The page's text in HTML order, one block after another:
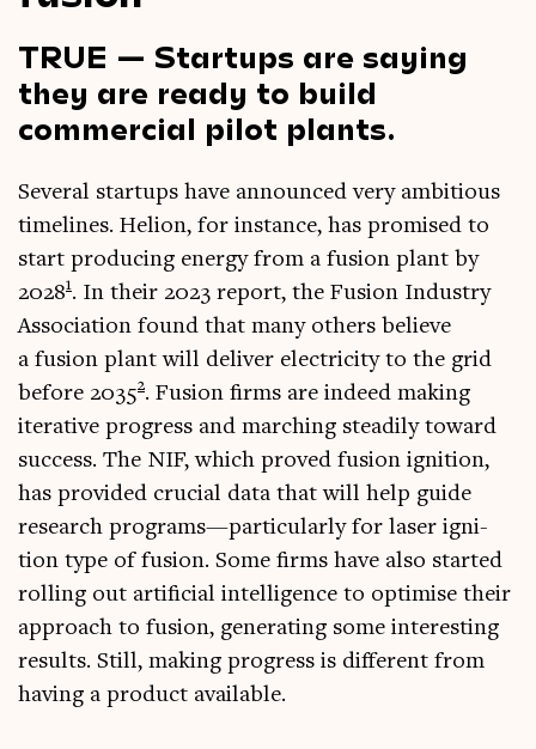
TRUE — Startups are saying
they are ready to build
commercial pilot plants.
Sev­er­al star­tups have announced very ambi­tious
timelines. Heli­on, for instance, has prom­ised to
start pro­du­cing energy from a fusion plant by
20281. In their 2023 report, the Fusion Industry
Asso­ci­ation found that many oth­ers believe
a fusion plant will deliv­er elec­tri­city to the grid
before 20352. Fusion firms are indeed mak­ing
iter­at­ive pro­gress and march­ing stead­ily toward
suc­cess. The NIF, which proved fusion igni­tion,
has provided cru­cial data that will help guide
research programs—particularly for laser igni­
tion type of fusion. Some firms have also star­ted
rolling out arti­fi­cial intel­li­gence to optim­ise their
approach to fusion, gen­er­at­ing some inter­est­ing
res­ults. Still, mak­ing pro­gress is dif­fer­ent from
hav­ing a product available.